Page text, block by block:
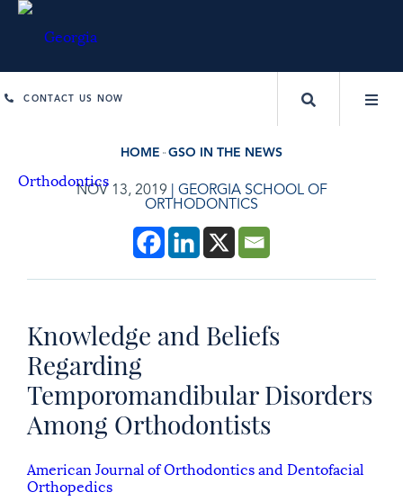
CONTACT US NOW
HOME GSO IN THE NEWS
NOV 13, 2019
GEORGIA SCHOOL OF
ORTHODONTICS
Knowledge and Beliefs
Regarding
Temporomandibular Disorders
Among Orthodontists
American Journal of Orthodontics and Dentofacial
Orthopedics